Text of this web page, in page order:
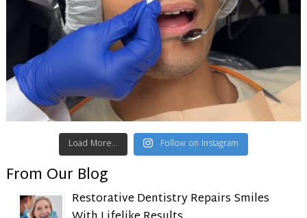
Load More... Follow on Instagram
From Our Blog
Restorative Dentistry Repairs Smiles